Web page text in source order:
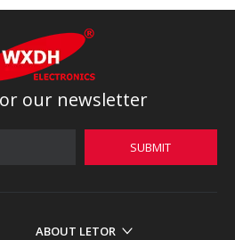
our newsletter
SUBMIT
ABOUT LETOR